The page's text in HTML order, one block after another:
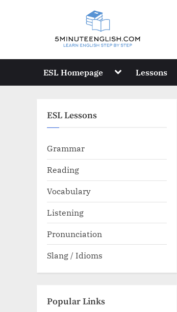
ESL Homepage Toggle
menu
Lessons
ESL Lessons
Grammar
Reading
Vocabulary
Listening
Pronunciation
Slang / Idioms
Popular Links